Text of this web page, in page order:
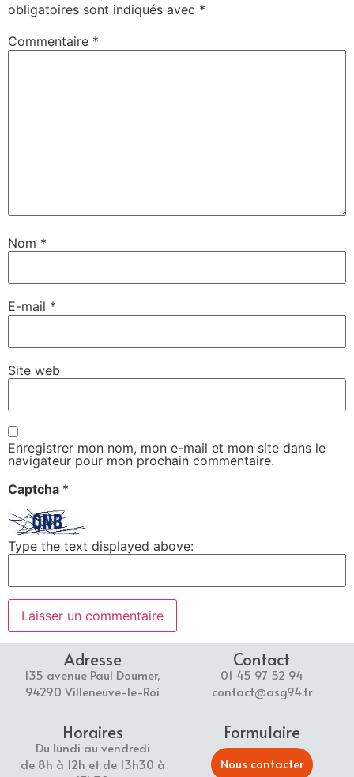
obligatoires sont indiqués avec *
Commentaire *
Nom *
E-mail *
Site web
Enregistrer mon nom, mon e-mail et mon site dans le
navigateur pour mon prochain commentaire.
Captcha *
Type the text displayed above:
Adresse
135 avenue Paul Doumer,
94290 Villeneuve-le-Roi
Contact
01 45 97 52 94
contact@asg94.fr
Horaires
Du lundi au vendredi
de 8h à 12h et de 13h30 à
Formulaire
Nous contacter